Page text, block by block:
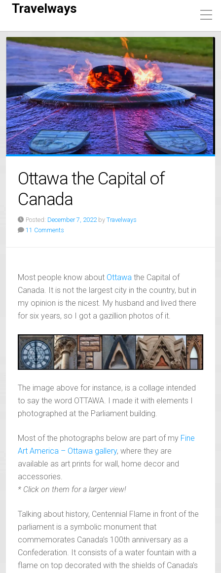
Travelways
Ottawa the Capital of
Canada
Posted: December 7, 2022 by Travelways
11 Comments
Most people know about Ottawa the Capital of
Canada. It is not the largest city in the country, but in
my opinion is the nicest. My husband and lived there
for six years, so I got a gazillion photos of it.
The image above for instance, is a collage intended
to say the word OTTAWA. I made it with elements I
photographed at the Parliament building.
Most of the photographs below are part of my Fine
Art America – Ottawa gallery, where they are
available as art prints for wall, home decor and
accessories.
* Click on them for a larger view!
Talking about history, Centennial Flame in front of the
parliament is a symbolic monument that
commemorates Canada’s 100th anniversary as a
Confederation. It consists of a water fountain with a
flame on top decorated with the shields of Canada’s